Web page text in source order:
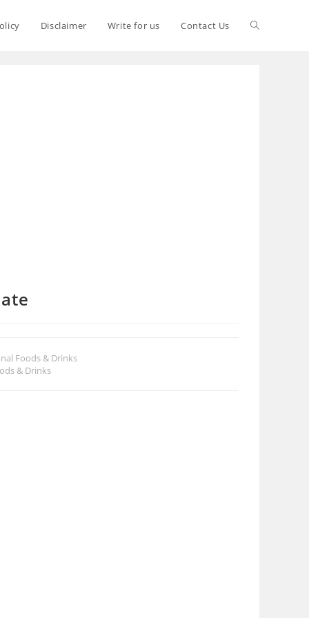
Disclaimer Write for us Contact Us
Foods & Drinks
& Drinks